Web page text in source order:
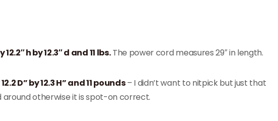
12.2″ h by 12.3″ d and 11 lbs.The power cord measures 29″ in length.
D” by 12.3 H” and 11 pounds– I didn’t want to nitpick but just that
otherwise it is spot-on correct.